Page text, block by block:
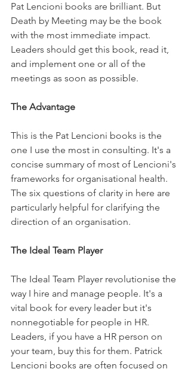
Pat Lencioni books are brilliant. But
Death by Meeting may be the book
with the most immediate impact.
Leaders should get this book, read it,
and implement one or all of the
meetings as soon as possible.
The Advantage
This is the Pat Lencioni books is the
one I use the most in consulting. It's a
concise summary of most of Lencioni's
frameworks for organisational health.
The six questions of clarity in here are
particularly helpful for clarifying the
direction of an organisation.
The Ideal Team Player
The Ideal Team Player revolutionise the
way I hire and manage people. It's a
vital book for every leader but it's
nonnegotiable for people in HR.
Leaders, if you have a HR person on
your team, buy this for them. Patrick
Lencioni books are often focused on